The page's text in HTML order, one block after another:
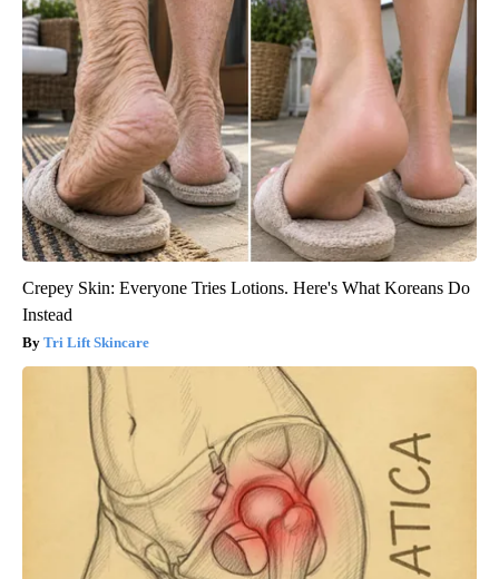
Crepey Skin: Everyone Tries Lotions. Here's What Koreans Do
Instead
Tri Lift Skincare